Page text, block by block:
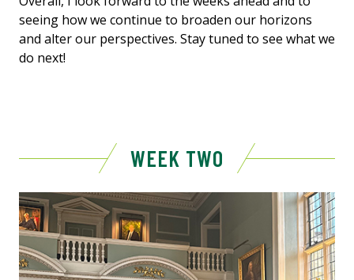
seeing how we continue to broaden our horizons
and alter our perspectives. Stay tuned to see what we
do next!
WEEK TWO